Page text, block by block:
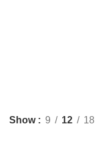
Show 9 12 18